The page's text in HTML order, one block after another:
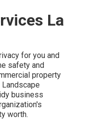
La
for you and
safety and
property
business
worth.